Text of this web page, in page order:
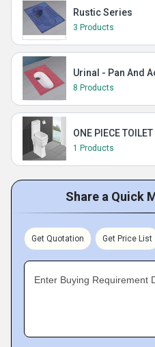
Rustic Series
3 Products
Urinal - Pan And
8 Products
ONE PIECE TOILET
1 Products
Share a Quick
Get Quotation Get Price List
Enter Buying Requirement